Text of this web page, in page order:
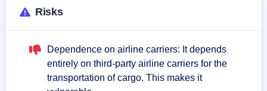
Risks
Dependence on airline carriers: It depends
entirely on third-party airline carriers for the
transportation of cargo. This makes it